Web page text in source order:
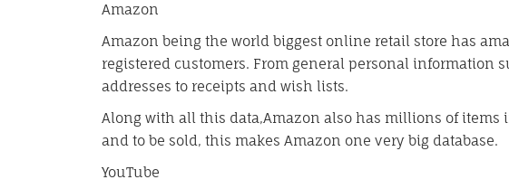
Amazon
Amazon being the world biggest online retail store has
registered customers. From general personal information
addresses to receipts and wish lists.
Along with all this data,Amazon also has millions of items
and to be sold, this makes Amazon one very big database.
YouTube